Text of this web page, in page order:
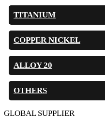
TITANIUM
COPPER NICKEL
ALLOY 20
OTHERS
GLOBAL SUPPLIER